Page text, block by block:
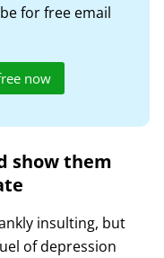
for free email
now
show them
insulting, but
of depression